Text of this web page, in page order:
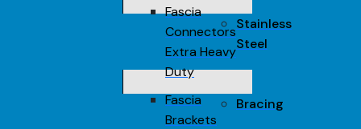
Fascia
Connectors
Extra Heavy
Duty
Fascia
Brackets
Stainless
Steel
Bracing